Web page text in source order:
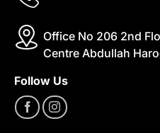
Office No 206 2nd
Centre Abdullah
Follow Us